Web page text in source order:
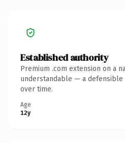
Established authority
Premium .com extension on a
understandable — a defensible
over time.
Age
12y